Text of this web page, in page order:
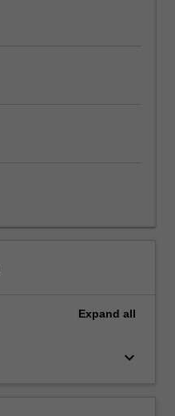
Expand all
keyboard_arrow_down